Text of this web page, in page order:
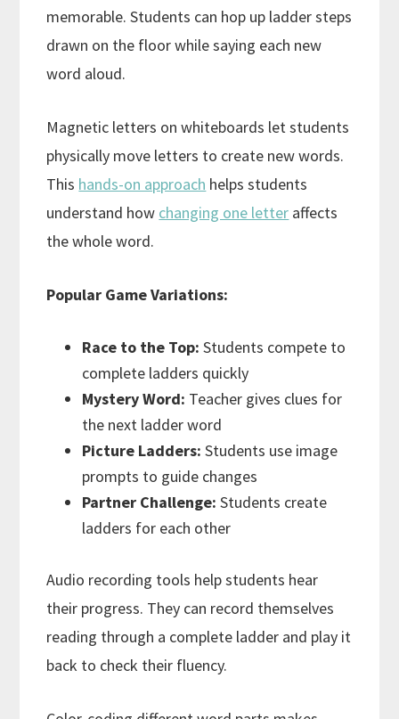
memorable. Students can hop up ladder steps
drawn on the floor while saying each new
word aloud.
Magnetic letters on whiteboards let students
physically move letters to create new words.
This hands-on approach helps students
understand how changing one letter affects
the whole word.
Popular Game Variations:
Race to the Top: Students compete to
complete ladders quickly
Mystery Word: Teacher gives clues for
the next ladder word
Picture Ladders: Students use image
prompts to guide changes
Partner Challenge: Students create
ladders for each other
Audio recording tools help students hear
their progress. They can record themselves
reading through a complete ladder and play it
back to check their fluency.